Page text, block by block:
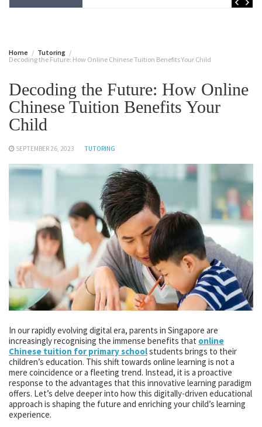
Home
Tutoring
Decoding the Future: How Online Chinese Tuition Benefits Your Child
Decoding the Future: How Online
Chinese Tuition Benefits Your
Child
SEPTEMBER 26, 2023 TUTORING
In our rapidly evolving digital era, parents in Singapore are
increasingly recognising the immense benefits that online
Chinese tuition for primary schoolstudents brings to their
children’s education. This shift towards online learning is not a
mere coincidence or a fleeting trend. Instead, it is a proactive
response to the advantages that this innovative learning paradigm
offers. Let’s delve deeper into how this digitally-driven educational
approach is shaping the future and enriching your child’s learning
experience.